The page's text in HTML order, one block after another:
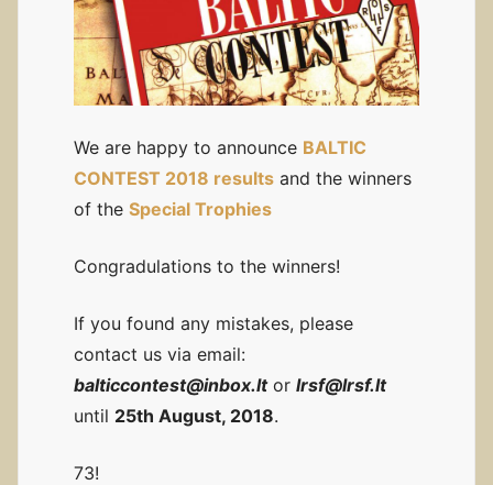
We are happy to announce BALTIC
CONTEST 2018 resultsand the winners
of the Special Trophies
Congradulations to the winners!
If you found any mistakes, please
contact us via email:
balticcontest@inbox.ltor lrsf@lrsf.lt
until 25th August, 2018.
73!